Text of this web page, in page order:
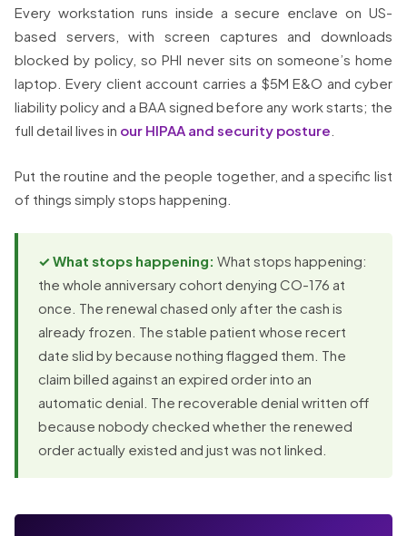
Every workstation runs inside a secure enclave on US-
based servers, with screen captures and downloads
blocked by policy, so PHI never sits on someone’s home
laptop. Every client account carries a $5M E&O and cyber
liability policy and a BAA signed before any work starts; the
full detail lives in our HIPAA and security posture
Put the routine and the people together, and a specific list
of things simply stops happening.
✓ What stops happening: What stops happening:
the whole anniversary cohort denying CO-176 at
once. The renewal chased only after the cash is
already frozen. The stable patient whose recert
date slid by because nothing flagged them. The
claim billed against an expired order into an
automatic denial. The recoverable denial written off
because nobody checked whether the renewed
order actually existed and just was not linked.